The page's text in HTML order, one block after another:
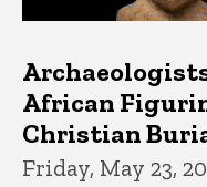
African
Christian
Friday, May 23,